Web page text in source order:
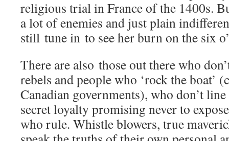
religious trial in France of the 1400s.
a lot of enemies and just plain
still tune in to see her burn on the six
There are also those out there who
rebels and people who ‘rock the boat’
Canadian governments), who don’t
secret loyalty promising never to
who rule. Whistle blowers, true